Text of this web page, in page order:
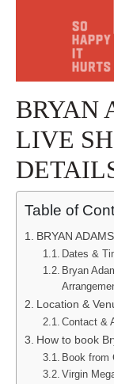
BRYAN
LIVE
Table of
BRYAN
Dates &
Bryan
Location &
Contact &
How to book
Book from
Virgin